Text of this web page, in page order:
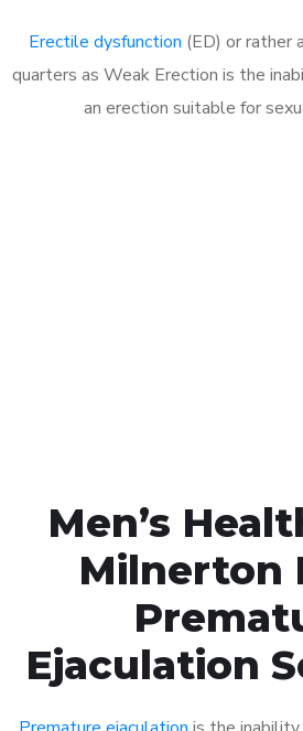
Erectile dysfunction (ED) or rather
quarters as Weak Erection is the
an erection suitable for
Men’s
Milnerton
Ejaculation